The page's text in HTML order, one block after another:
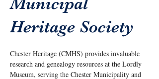
Heritage Society
Chester Heritage (CMHS) provides invaluable
research and genealogy resources at the Lordly
Museum, serving the Chester Municipality and